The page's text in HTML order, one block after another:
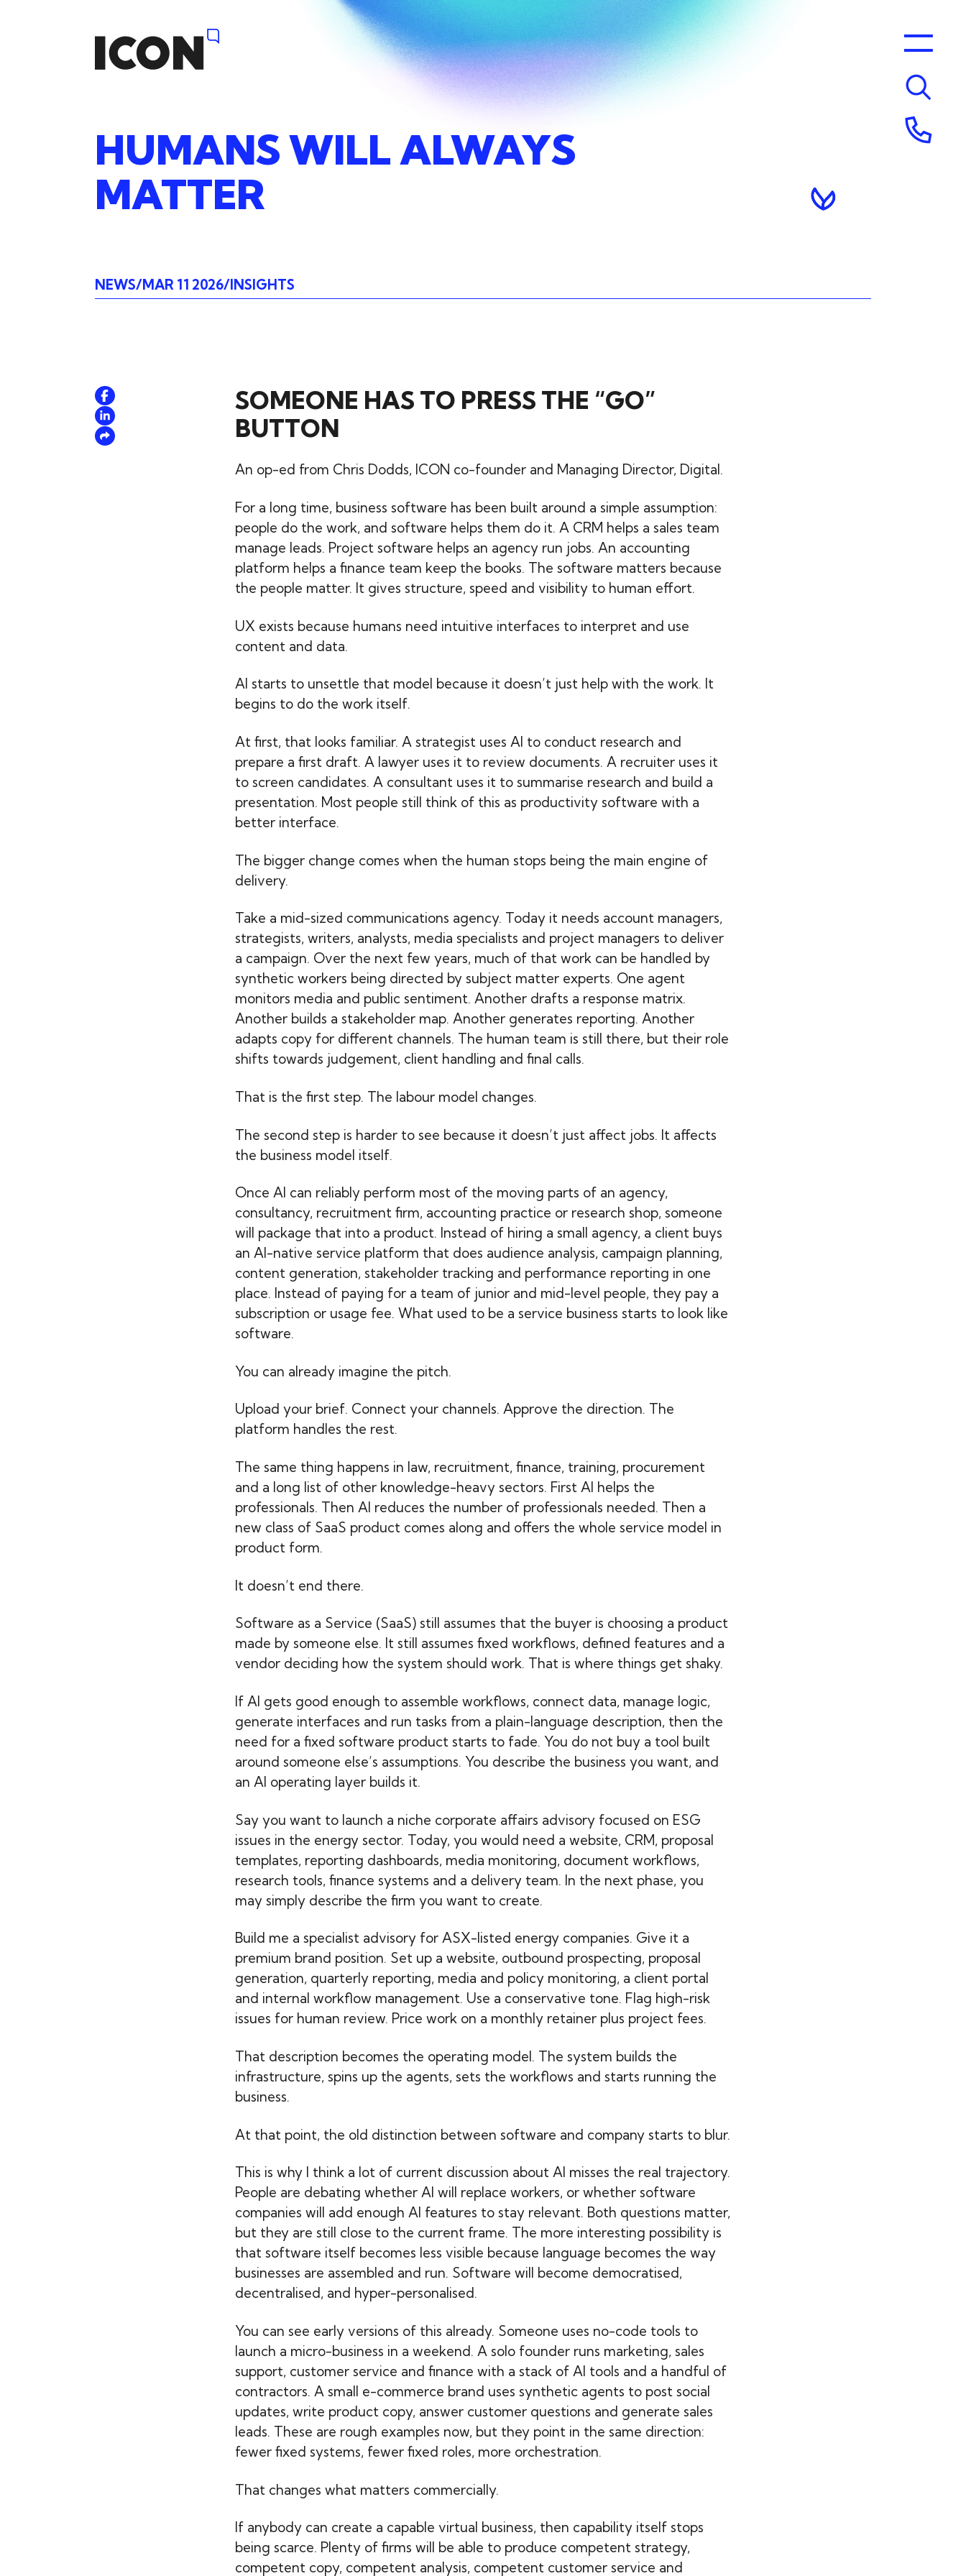
HUMANSWILLALWAYS
MATTER
NEWS MAR 11 2026 INSIGHTS
SOMEONE HAS TO PRESS THE “GO”
BUTTON
An op-ed from Chris Dodds, ICON co-founder and Managing Director, Digital.
For a long time, business software has been built around a simple assumption:
people do the work, and software helps them do it. A CRM helps a sales team
manage leads. Project software helps an agency run jobs. An accounting
platform helps a finance team keep the books. The software matters because
the people matter. It gives structure, speed and visibility to human effort.
UX exists because humans need intuitive interfaces to interpret and use
content and data.
AI starts to unsettle that model because it doesn’t just help with the work. It
begins to do the work itself.
At first, that looks familiar. A strategist uses AI to conduct research and
prepare a first draft. A lawyer uses it to review documents. A recruiter uses it
to screen candidates. A consultant uses it to summarise research and build a
presentation. Most people still think of this as productivity software with a
better interface.
The bigger change comes when the human stops being the main engine of
delivery.
Take a mid-sized communications agency. Today it needs account managers,
strategists, writers, analysts, media specialists and project managers to deliver
a campaign. Over the next few years, much of that work can be handled by
synthetic workers being directed by subject matter experts. One agent
monitors media and public sentiment. Another drafts a response matrix.
Another builds a stakeholder map. Another generates reporting. Another
adapts copy for different channels. The human team is still there, but their role
shifts towards judgement, client handling and final calls.
That is the first step. The labour model changes.
The second step is harder to see because it doesn’t just affect jobs. It affects
the business model itself.
Once AI can reliably perform most of the moving parts of an agency,
consultancy, recruitment firm, accounting practice or research shop, someone
will package that into a product. Instead of hiring a small agency, a client buys
an AI-native service platform that does audience analysis, campaign planning,
content generation, stakeholder tracking and performance reporting in one
place. Instead of paying for a team of junior and mid-level people, they pay a
subscription or usage fee. What used to be a service business starts to look like
software.
You can already imagine the pitch.
Upload your brief. Connect your channels. Approve the direction. The
platform handles the rest.
The same thing happens in law, recruitment, finance, training, procurement
and a long list of other knowledge-heavy sectors. First AI helps the
professionals. Then AI reduces the number of professionals needed. Then a
new class of SaaS product comes along and offers the whole service model in
product form.
It doesn’t end there.
Software as a Service (SaaS) still assumes that the buyer is choosing a product
made by someone else. It still assumes fixed workflows, defined features and a
vendor deciding how the system should work. That is where things get shaky.
If AI gets good enough to assemble workflows, connect data, manage logic,
generate interfaces and run tasks from a plain-language description, then the
need for a fixed software product starts to fade. You do not buy a tool built
around someone else’s assumptions. You describe the business you want, and
an AI operating layer builds it.
Say you want to launch a niche corporate affairs advisory focused on ESG
issues in the energy sector. Today, you would need a website, CRM, proposal
templates, reporting dashboards, media monitoring, document workflows,
research tools, finance systems and a delivery team. In the next phase, you
may simply describe the firm you want to create.
Build me a specialist advisory for ASX-listed energy companies. Give it a
premium brand position. Set up a website, outbound prospecting, proposal
generation, quarterly reporting, media and policy monitoring, a client portal
and internal workflow management. Use a conservative tone. Flag high-risk
issues for human review. Price work on a monthly retainer plus project fees.
That description becomes the operating model. The system builds the
infrastructure, spins up the agents, sets the workflows and starts running the
business.
At that point, the old distinction between software and company starts to blur.
This is why I think a lot of current discussion about AI misses the real trajectory.
People are debating whether AI will replace workers, or whether software
companies will add enough AI features to stay relevant. Both questions matter,
but they are still close to the current frame. The more interesting possibility is
that software itself becomes less visible because language becomes the way
businesses are assembled and run. Software will become democratised,
decentralised, and hyper-personalised.
You can see early versions of this already. Someone uses no-code tools to
launch a micro-business in a weekend. A solo founder runs marketing, sales
support, customer service and finance with a stack of AI tools and a handful of
contractors. A small e-commerce brand uses synthetic agents to post social
updates, write product copy, answer customer questions and generate sales
leads. These are rough examples now, but they point in the same direction:
fewer fixed systems, fewer fixed roles, more orchestration.
That changes what matters commercially.
If anybody can create a capable virtual business, then capability itself stops
being scarce. Plenty of firms will be able to produce competent strategy,
competent copy, competent analysis, competent customer service and